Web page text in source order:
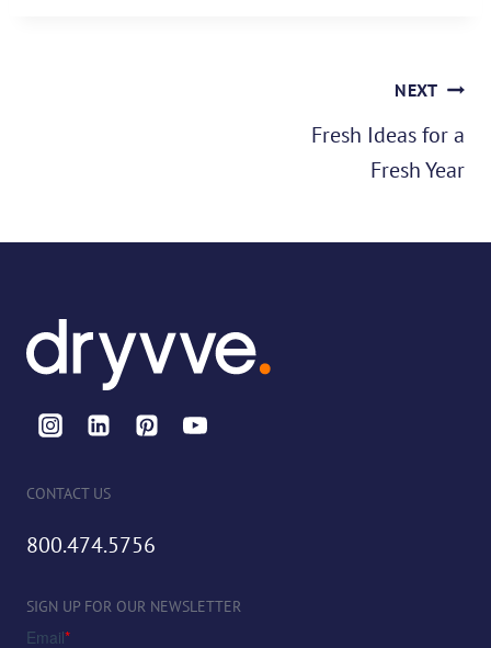
NEXT
Fresh Ideas for a
Fresh Year
CONTACT US
800.474.5756
SIGN UP FOR OUR NEWSLETTER